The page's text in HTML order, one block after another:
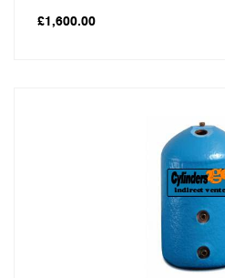
£1,600.00